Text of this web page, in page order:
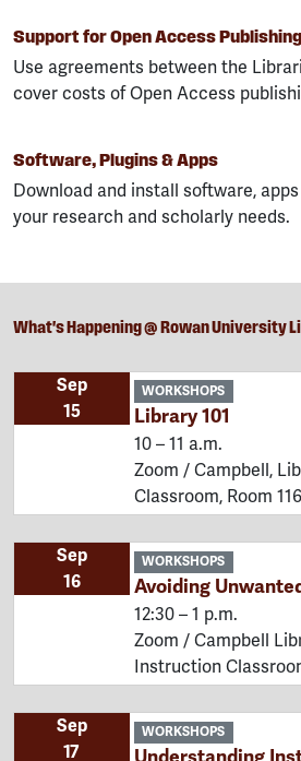
Support for Open Access Publishing
Use agreements between the
cover costs of Open Access
Software, Plugins & Apps
Download and install software,
your research and scholarly needs.
What's Happening @ Rowan University
Sep
15
WORKSHOPS
Library 101
10 – 11 a.m.
Zoom / Campbell,
Classroom, Room 116
Sep
16
WORKSHOPS
Avoiding
12:30 – 1 p.m.
Zoom / Campbell
Instruction
Sep
17
WORKSHOPS